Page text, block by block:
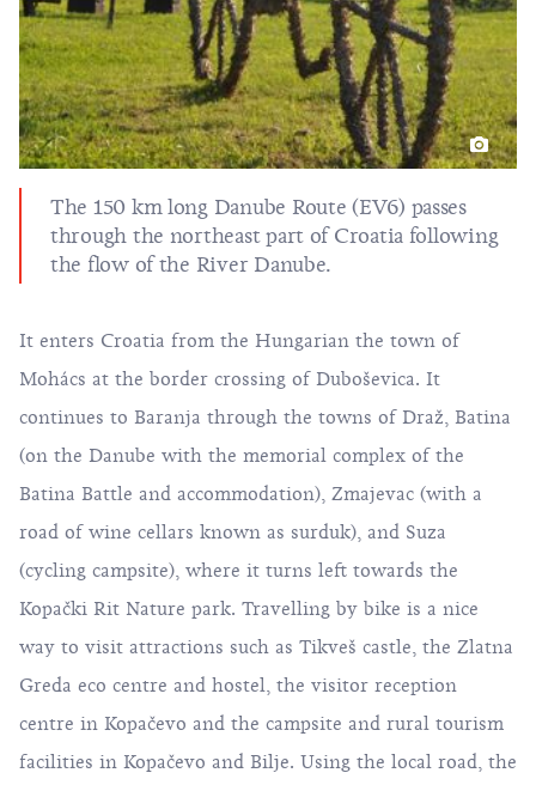
The 150 km long Danube Route (EV6) passes
through the northeast part of Croatia following
the flow of the River Danube.
It enters Croatia from the Hungarian the town of
Mohács at the border crossing of Duboševica. It
continues to Baranja through the towns of Draž, Batina
(on the Danube with the memorial complex of the
Batina Battle and accommodation), Zmajevac (with a
road of wine cellars known as surduk), and Suza
(cycling campsite), where it turns left towards the
Kopački Rit Nature park. Travelling by bike is a nice
way to visit attractions such as Tikveš castle, the Zlatna
Greda eco centre and hostel, the visitor reception
centre in Kopačevo and the campsite and rural tourism
facilities in Kopačevo and Bilje. Using the local road, the